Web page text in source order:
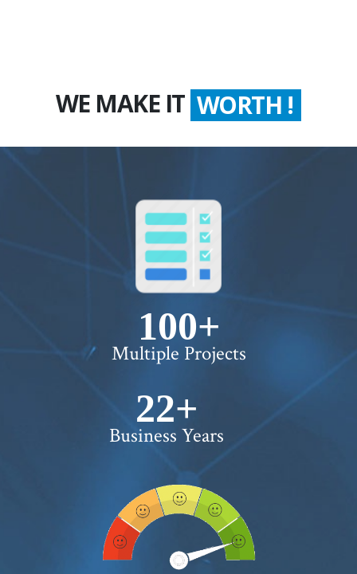
WE MAKE IT COUNT !
100+
Multiple Projects
22+
Business Years